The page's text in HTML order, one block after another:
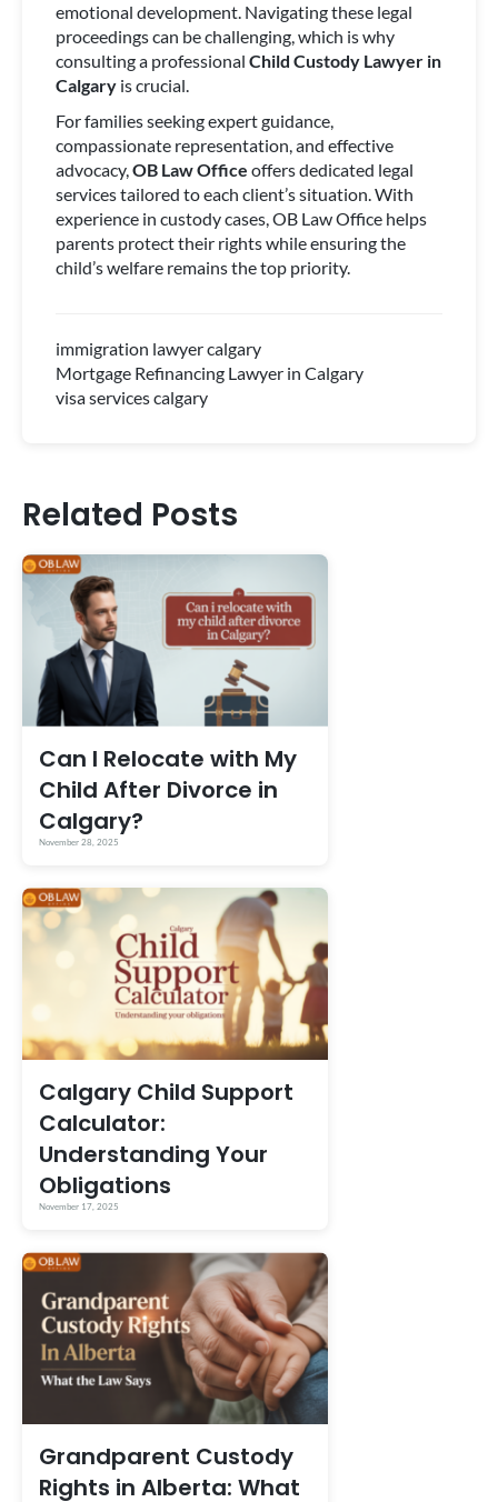
emotional development. Navigating these legal
proceedings can be challenging, which is why
consulting a professional Child Custody Lawyer in
Calgary is crucial.
For families seeking expert guidance,
compassionate representation, and effective
advocacy,OB Law Office offers dedicated legal
services tailored to each client’s situation. With
experience in custody cases, OB Law Office helps
parents protect their rights while ensuring the
child’s welfare remains the top priority.
immigration lawyer calgary
Mortgage Refinancing Lawyer in Calgary
visa services calgary
Related Posts
Can I Relocate with My
Child After Divorce in
Calgary?
November 28, 2025
Calgary Child Support
Calculator:
Understanding Your
Obligations
November 17, 2025
Grandparent Custody
Rights in Alberta: What